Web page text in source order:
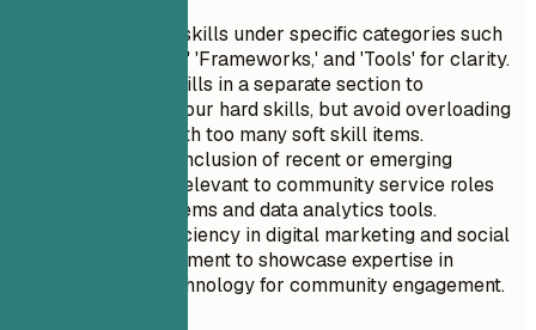
List technical skills under specific categories such
as 'Languages,' 'Frameworks,' and 'Tools' for clarity.
Include soft skills in a separate section to
complement your hard skills, but avoid overloading
this section with too many soft skill items.
Prioritize the inclusion of recent or emerging
technologies relevant to community service roles
like CRM systems and data analytics tools.
Highlight proficiency in digital marketing and social
media management to showcase expertise in
leveraging technology for community engagement.